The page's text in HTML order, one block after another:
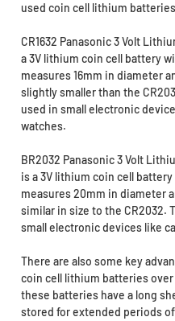
used coin cell lithium
CR1632 Panasonic 3 Volt
a 3V lithium coin cell battery
measures 16mm in diameter
slightly smaller than the
used in small electronic
watches.
BR2032 Panasonic 3 Volt
is a 3V lithium coin cell
measures 20mm in diameter
similar in size to the CR2032.
small electronic devices like
There are also some key
coin cell lithium batteries
these batteries have a long
stored for extended periods